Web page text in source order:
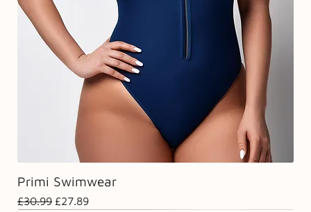
Primi Swimwear
Regular Price
£30.99 Sale Price
£27.89